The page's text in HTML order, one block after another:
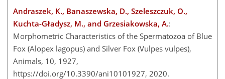
Andraszek, K., Banaszewska, D., Szeleszczuk, O.,
Kuchta-Gładysz, M., and Grzesiakowska, A.:
Morphometric Characteristics of the Spermatozoa of Blue
Fox (Alopex lagopus) and Silver Fox (Vulpes vulpes),
Animals, 10, 1927,
https://doi.org/10.3390/ani10101927, 2020.